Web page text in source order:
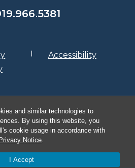
and similar technologies to
By using this website, you
cookie usage in accordance with
Privacy Notice.
I Accept
Accessibility
at Chapel Hill